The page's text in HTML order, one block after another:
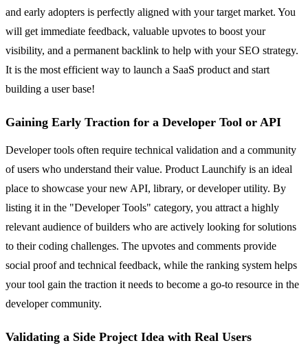
and early adopters is perfectly aligned with your target market. You
will get immediate feedback, valuable upvotes to boost your
visibility, and a permanent backlink to help with your SEO strategy.
It is the most efficient way to launch a SaaS product and start
building a user base!
Gaining Early Traction for a Developer Tool or API
Developer tools often require technical validation and a community
of users who understand their value. Product Launchify is an ideal
place to showcase your new API, library, or developer utility. By
listing it in the "Developer Tools" category, you attract a highly
relevant audience of builders who are actively looking for solutions
to their coding challenges. The upvotes and comments provide
social proof and technical feedback, while the ranking system helps
your tool gain the traction it needs to become a go-to resource in the
developer community.
Validating a Side Project Idea with Real Users